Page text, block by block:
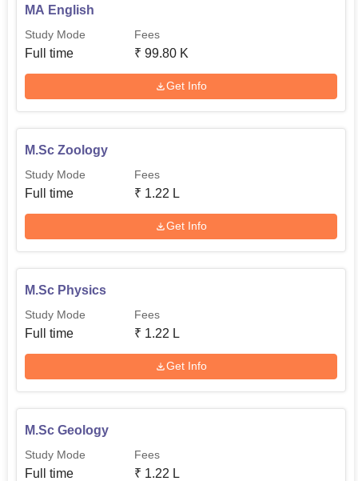
MA English
Study Mode
Full time
Fees
₹ 99.80 K
Get Info
M.Sc Zoology
Study Mode
Full time
Fees
₹ 1.22 L
Get Info
M.Sc Physics
Study Mode
Full time
Fees
₹ 1.22 L
Get Info
M.Sc Geology
Study Mode
Full time
Fees
₹ 1.22 L